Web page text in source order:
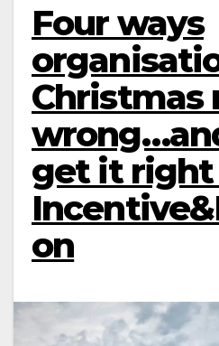
Four ways
Christmas
get it right
on